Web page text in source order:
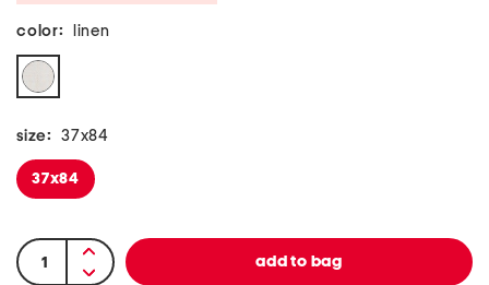
color: linen
size: 37x84
37x84